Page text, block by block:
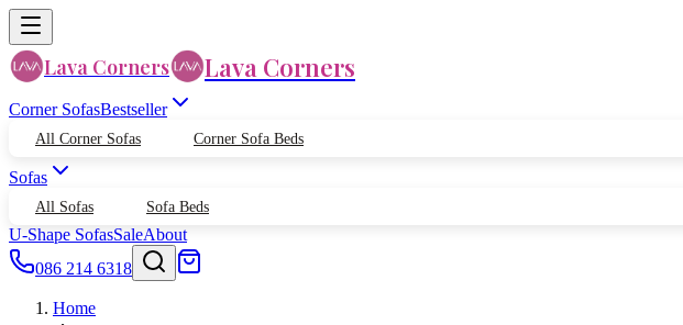
Lava Corners Lava Corners
Corner SofasBestseller
All Corner Sofas Corner Sofa Beds
Sofas
All Sofas Sofa Beds
U-Shape SofasSaleAbout
086 214 6318
Home